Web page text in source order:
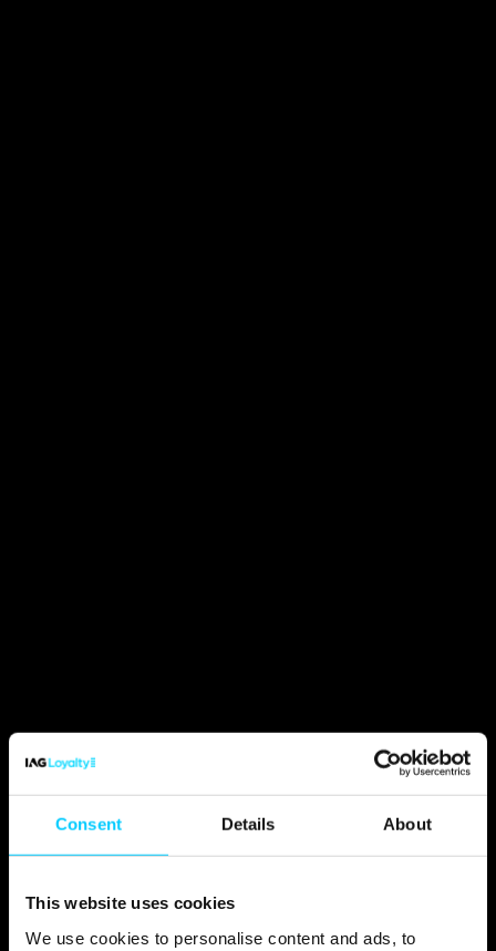
Consent Details About
This website uses cookies
We use cookies to personalise content and ads, to